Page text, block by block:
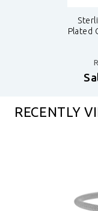
Plated
RECENTLY